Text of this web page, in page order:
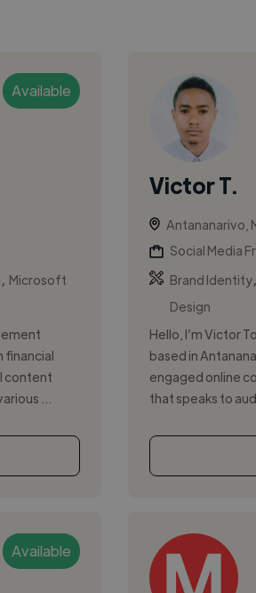
Available
Microsoft
financial
content
...
Victor T.
Antananarivo,
Social Media
Brand Identity
Design
Hello, I’m Victor
based in
engaged online
that speaks to
Available